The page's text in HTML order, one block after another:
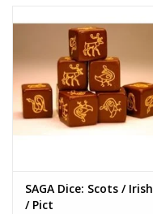
SAGA Dice: Scots / Irish
/ Pict